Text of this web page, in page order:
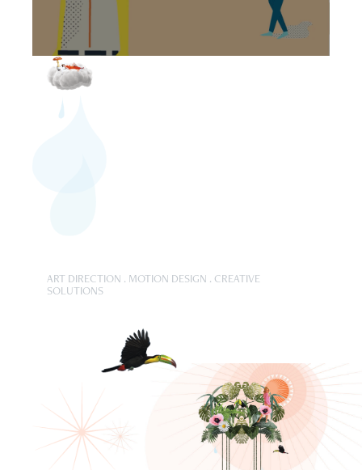
ART DIRECTION . MOTION DESIGN . CREATIVE
SOLUTIONS